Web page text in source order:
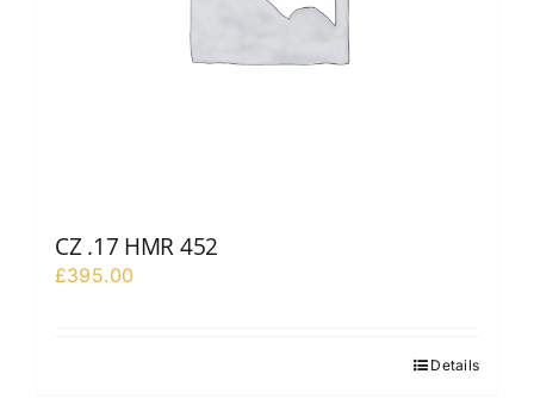
CZ .17 HMR 452
£395.00
Details